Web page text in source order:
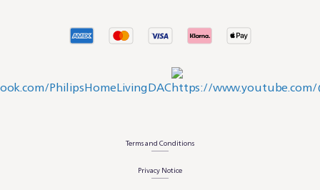
Terms and Conditions
Privacy Notice